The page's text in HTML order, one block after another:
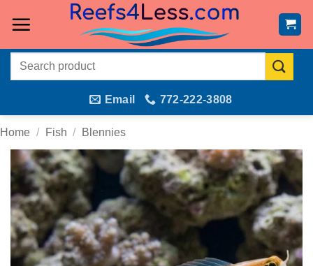
Search
Email 772-222-3808
Home / Fish / Blennies